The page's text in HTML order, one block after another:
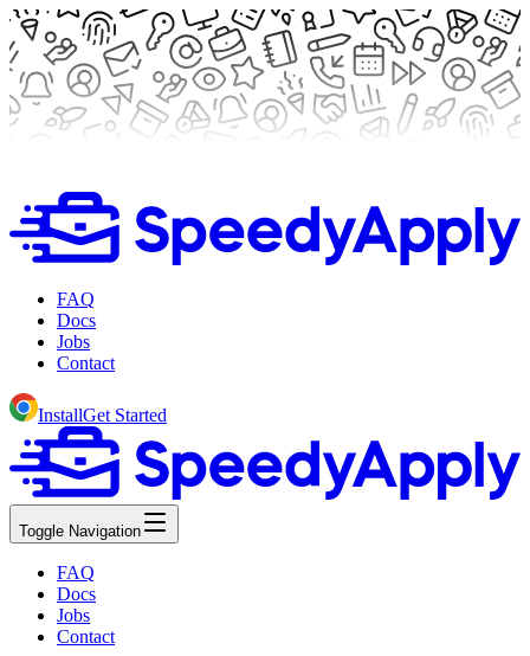
FAQ
Docs
Jobs
Contact
InstallGet Started
Toggle Navigation
FAQ
Docs
Jobs
Contact